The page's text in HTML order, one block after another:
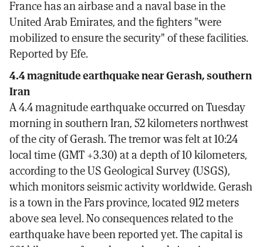
France has an airbase and a naval base in the
United Arab Emirates, and the fighters "were
mobilized to ensure the security" of these facilities.
Reported by Efe.
4.4 magnitude earthquake near Gerash, southern
Iran
A 4.4 magnitude earthquake occurred on Tuesday
morning in southern Iran, 52 kilometers northwest
of the city of Gerash. The tremor was felt at 10:24
local time (GMT +3.30) at a depth of 10 kilometers,
according to the US Geological Survey (USGS),
which monitors seismic activity worldwide. Gerash
is a town in the Fars province, located 912 meters
above sea level. No consequences related to the
earthquake have been reported yet. The capital is